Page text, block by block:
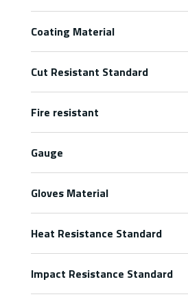
Coating Material
Cut Resistant Standard
Fire resistant
Gauge
Gloves Material
Heat Resistance Standard
Impact Resistance Standard